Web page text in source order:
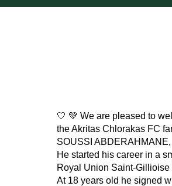
🤍 💚 We are pleased to
the Akritas Chlorakas FC
SOUSSI
He started his career in a
Royal Union Saint-
At 18 years old he signed